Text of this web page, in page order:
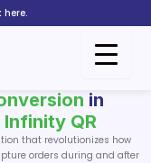
in
Infinity QR
that revolutionizes how
orders during and after